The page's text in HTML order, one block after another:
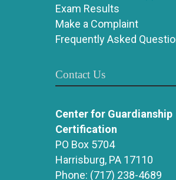
Exam Results
Make a Complaint
Frequently Asked
Contact Us
Center for Guardianship
Certification
PO Box 5704
Harrisburg, PA 17110
Phone: (717) 238-4689